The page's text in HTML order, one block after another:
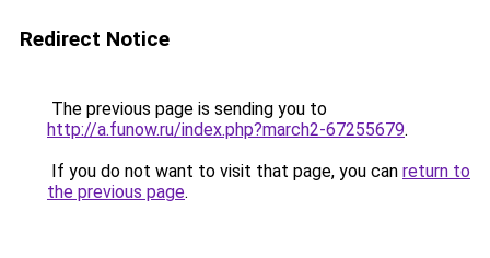
Redirect Notice
The previous page is sending you to
http://a.funow.ru/index.php?march2-67255679.
If you do not want to visit that page, you can return to
the previous page.